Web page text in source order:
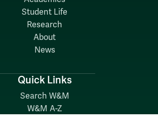
Student Life
Research
About
News
Quick Links
Search W&M
W&M A-Z